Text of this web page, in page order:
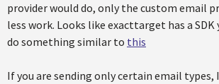
provider would do, only the custom email
less work. Looks like exacttarget has a SDK
do something similar to this
If you are sending only certain email